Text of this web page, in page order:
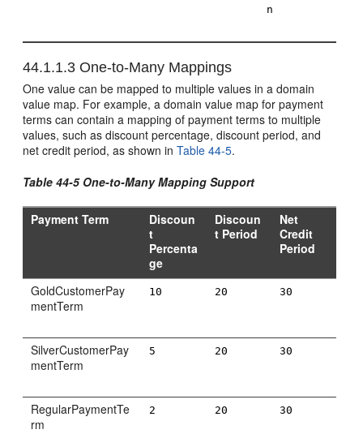
n
44.1.1.3 One-to-Many Mappings
One value can be mapped to multiple values in a domain
value map. For example, a domain value map for payment
terms can contain a mapping of payment terms to multiple
values, such as discount percentage, discount period, and
net credit period, as shown inTable 44-5.
Table 44-5 One-to-Many Mapping Support
Payment Term
Discoun
t
Percenta
ge
Discoun
t Period
Net
Credit
Period
GoldCustomerPay
mentTerm
10 20 30
SilverCustomerPay
mentTerm
5 20 30
RegularPaymentTe
rm
2 20 30